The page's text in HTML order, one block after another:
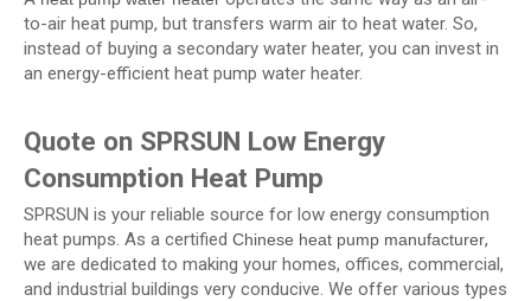
to-air heat pump, but transfers warm air to heat water. So,
instead of buying a secondary water heater, you can invest in
an energy-efficient heat pump water heater.
Quote on SPRSUN Low Energy
Consumption Heat Pump
SPRSUN is your reliable source for low energy consumption
heat pumps. As a certified Chinese heat pump manufacturer,
we are dedicated to making your homes, offices, commercial,
and industrial buildings very conducive. We offer various types